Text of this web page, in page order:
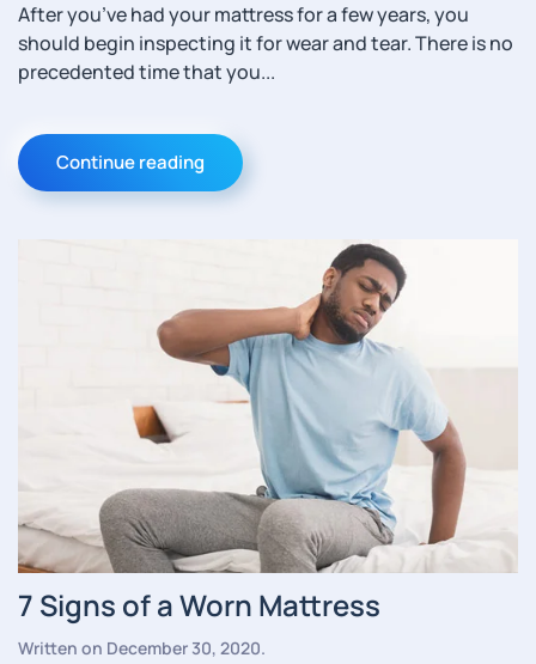
After you’ve had your mattress for a few years, you
should begin inspecting it for wear and tear. There is no
precedented time that you...
Continue reading
7 Signs of a Worn Mattress
Written on December 30, 2020.